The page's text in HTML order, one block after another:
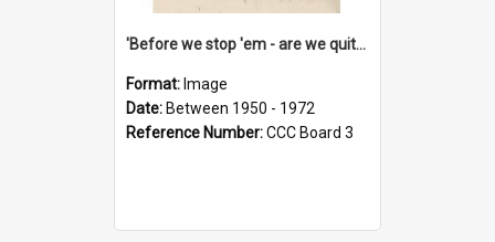
'Before we stop 'em - are we quite sure who's in that car?'
Format: Image
Date: Between 1950 - 1972
Reference Number:CCC Board 3